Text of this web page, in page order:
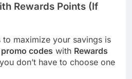
Rewards Points (If
to maximize your savings is
codes with Rewards
don’t have to choose one